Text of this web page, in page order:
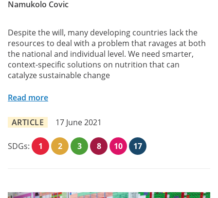
Namukolo Covic
Despite the will, many developing countries lack the
resources to deal with a problem that ravages at both
the national and individual level. We need smarter,
context-specific solutions on nutrition that can
catalyze sustainable change
Read more
ARTICLE 17 June 2021
SDGs: 1 2 3 8 10 17